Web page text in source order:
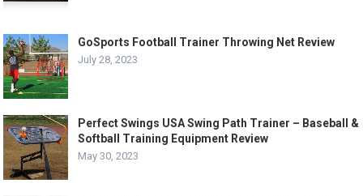
GoSports Football Trainer Throwing Net Review
July 28, 2023
Perfect Swings USA Swing Path Trainer – Baseball &
Softball Training Equipment Review
May 30, 2023